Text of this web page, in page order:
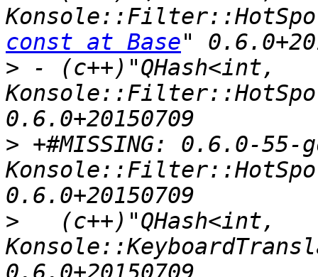
const at Base
> - (c++)"QHash<int,
> +#MISSING: 0.6.0-55-
>
   (c++)"QHash<int,